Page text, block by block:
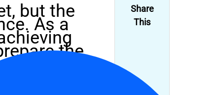
but the
As a
the
you’ve
Share
This